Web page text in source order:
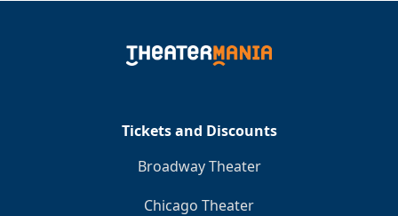
Tickets and Discounts
Broadway Theater
Chicago Theater